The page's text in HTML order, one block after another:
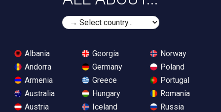
Albania
Andorra
Armenia
Australia
Austria
Georgia
Germany
Greece
Hungary
Iceland
Norway
Poland
Portugal
Romania
Russia